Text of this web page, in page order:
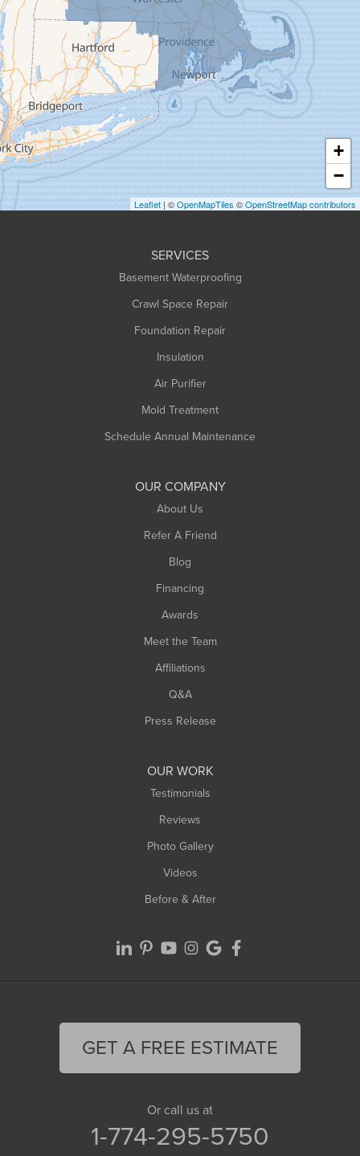
Granby
Granville
Greenfield
Hadley
Hatfield
Haydenville
Heath
Holyoke
Huntington
+
−
Leaflet | ©OpenMapTiles ©OpenStreetMap contributors
SERVICES
Basement Waterproofing
Crawl Space Repair
Foundation Repair
Insulation
Air Purifier
Mold Treatment
Schedule Annual Maintenance
OUR COMPANY
About Us
Refer A Friend
Blog
Financing
Awards
Meet the Team
Affiliations
Q&A
Press Release
OUR WORK
Testimonials
Reviews
Photo Gallery
Videos
Before & After
GET A FREE ESTIMATE
Or call us at
1-774-295-5750